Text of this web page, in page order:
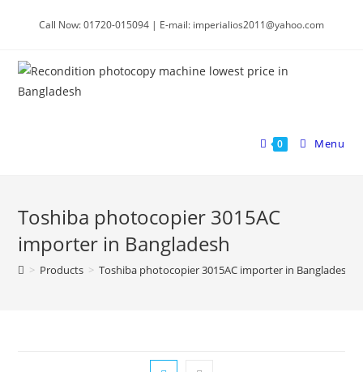
Call Now: 01720-015094 | E-mail: imperialios2011@yahoo.com
0 Menu
Toshiba photocopier 3015AC
importer in Bangladesh
> Products > Toshiba photocopier 3015AC importer in Bangladesh